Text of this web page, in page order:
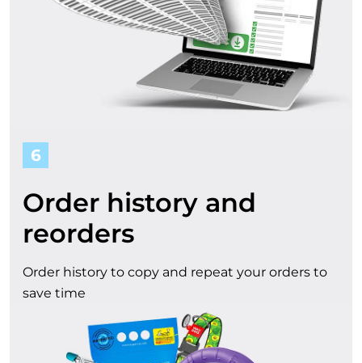
6
Order history and
reorders
Order history to copy and repeat your orders to
save time